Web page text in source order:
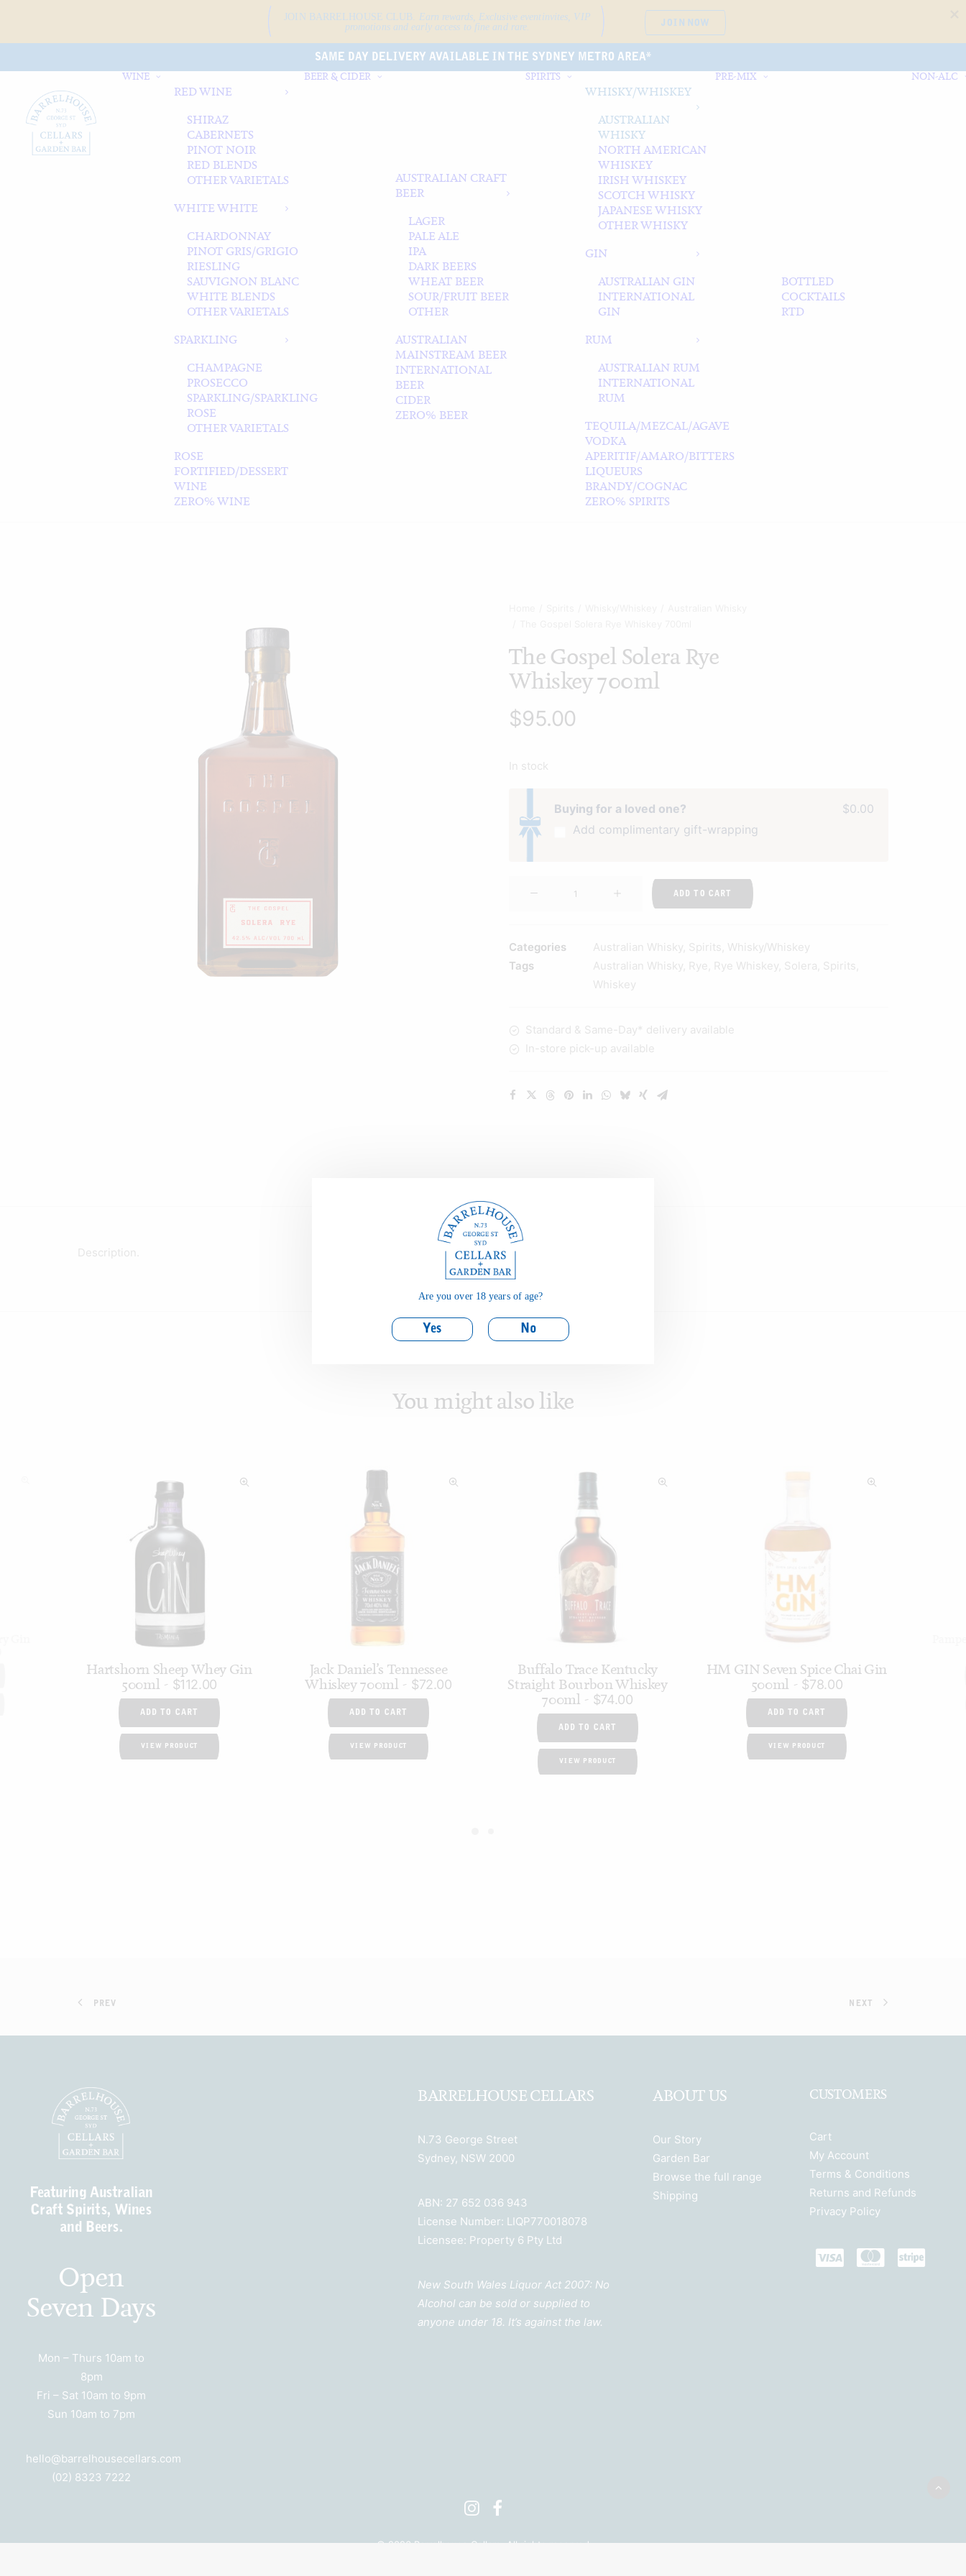
SAME DAY DELIVERY AVAILABLE IN THE SYDNEY METRO AREA*
WINE
RED WINE
SHIRAZ
CABERNETS
PINOT NOIR
RED BLENDS
OTHER VARIETALS
WHITE WHITE
CHARDONNAY
PINOT GRIS/GRIGIO
RIESLING
SAUVIGNON BLANC
WHITE BLENDS
OTHER VARIETALS
SPARKLING
CHAMPAGNE
PROSECCO
SPARKLING/SPARKLING
ROSE
OTHER VARIETALS
ROSE
FORTIFIED/DESSERT
WINE
ZERO% WINE
BEER & CIDER
AUSTRALIAN CRAFT
BEER
LAGER
PALE ALE
IPA
DARK BEERS
WHEAT BEER
SOUR/FRUIT BEER
OTHER
AUSTRALIAN
MAINSTREAM BEER
INTERNATIONAL
BEER
CIDER
ZERO% BEER
SPIRITS
WHISKY/WHISKEY
AUSTRALIAN
WHISKY
NORTH AMERICAN
WHISKEY
IRISH WHISKEY
SCOTCH WHISKY
JAPANESE WHISKY
OTHER WHISKY
GIN
AUSTRALIAN GIN
INTERNATIONAL
GIN
RUM
AUSTRALIAN RUM
INTERNATIONAL
RUM
TEQUILA/MEZCAL/AGAVE
VODKA
APERITIF/AMARO/BITTERS
LIQUEURS
BRANDY/COGNAC
ZERO% SPIRITS
PRE-MIX
BOTTLED
COCKTAILS
RTD
NON-ALC
The Gospel Solera Rye
Whiskey 700ml
$95.00
In stock
Buying for a loved one?
Add complimentary gift-wrapping
$0.00
Rye
Whiskey
ADD TO CART
Categories Australian Whisky Spirits Whisky/Whiskey
Tags
Australian Whisky Rye Rye Whiskey Solera Spirits
Whiskey
Standard & Same-Day* delivery available
In-store pick-up available
Description.
You might also like
Hartshorn Sheep Whey Gin
500ml
$112.00
ADD TO CART
VIEW PRODUCT
Jack Daniel’s Tennessee
Whiskey 700ml
$72.00
ADD TO CART
VIEW PRODUCT
Buffalo Trace Kentucky
Straight Bourbon Whiskey
700ml
$74.00
ADD TO CART
VIEW PRODUCT
HM GIN Seven Spice Chai Gin
500ml
$78.00
ADD TO CART
VIEW PRODUCT
PREV NEXT
Featuring Australian
Craft Spirits, Wines
and Beers.
Open
Seven Days
Mon – Thurs 10am to
8pm
Fri – Sat 10am to 9pm
Sun 10am to 7pm
hello@barrelhousecellars.com
(02) 8323 7222
BARRELHOUSE CELLARS
N.73 George Street
Sydney, NSW 2000
ABN: 27 652 036 943
License Number: LIQP770018078
Licensee: Property 6 Pty Ltd
New South Wales Liquor Act 2007: No
Alcohol can be sold or supplied to
anyone under 18. It’s against the law.
ABOUT US
Our Story
Garden Bar
Browse the full range
Shipping
CUSTOMERS
Cart
My Account
Terms & Conditions
Returns and Refunds
Privacy Policy
©2026 Barrelhouse Cellars. All rights reserved
JOIN BARRELHOUSE CLUB. Earn rewards, Exclusive event invites, VIP
promotions and early access to fine and rare.
JOIN NOW
Are you over 18 years of age?
Yes No